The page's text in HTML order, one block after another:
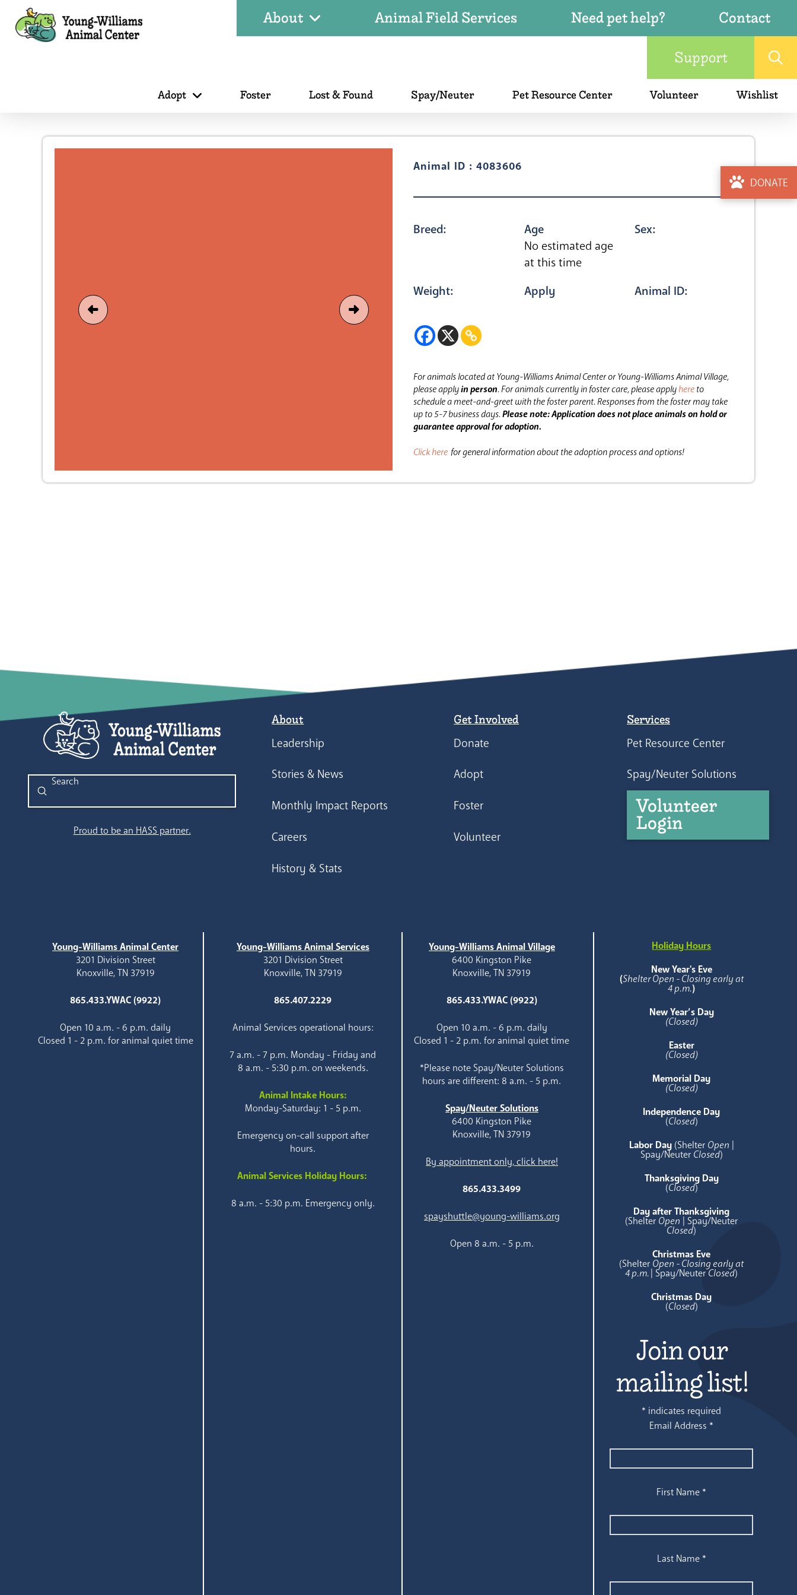
About Animal Field Services Need pet help?
Contact
Support
Adopt Foster Lost & Found Spay/Neuter Pet Resource Center Volunteer Wishlist
DONATE
Animal ID : 4083606
Breed:
Age
No estimated age
at this time
Sex:
Weight: Apply Animal ID:
For animals located at Young-Williams Animal Center or Young-Williams Animal Village,
please applyin person.For animals currently in foster care, please applyhere to
schedule a meet-and-greet with the foster parent.Responses from the foster may take
up to 5-7 business days.Please note: Application does not place animals on hold or
guarantee approval for adoption.
Click here for general information about the adoption process and options!
Search
Submit
Proud to be an HASS partner.
About
Leadership
Stories & News
Monthly Impact Reports
Careers
History & Stats
Get Involved
Donate
Adopt
Foster
Volunteer
Services
Pet Resource Center
Spay/Neuter Solutions
Volunteer
Login
Young-Williams Animal Center
3201 Division Street
Knoxville, TN 37919
865.433.YWAC (9922)
Open 10 a.m. - 6 p.m. daily
Closed 1 - 2 p.m. for animal quiet time
Young-Williams Animal Services
3201 Division Street
Knoxville, TN 37919
865.407.2229
Animal Services operational hours:
7 a.m. - 7 p.m. Monday - Friday and
8 a.m. - 5:30 p.m. on weekends.
Animal Intake Hours:
Monday-Saturday: 1 - 5 p.m.
Emergency on-call support after
hours.
Animal Services Holiday Hours:
8 a.m. - 5:30 p.m. Emergency only.
Young-Williams Animal Village
6400 Kingston Pike
Knoxville, TN 37919
865.433.YWAC (9922)
Open 10 a.m. - 6 p.m. daily
Closed 1 - 2 p.m. for animal quiet time
*Please note Spay/Neuter Solutions
hours are different: 8 a.m. - 5 p.m.
Spay/Neuter Solutions
6400 Kingston Pike
Knoxville, TN 37919
By appointment only, click here!
865.433.3499
spayshuttle@young-williams.org
Open 8 a.m. - 5 p.m.
Holiday Hours
New Year's Eve
(Shelter Open - Closing early at
4 p.m.)
New Year’s Day
(Closed)
Easter
(Closed)
Memorial Day
(Closed)
Independence Day
(Closed)
Labor Day (Shelter Open
Spay/Neuter Closed)
Thanksgiving Day
(Closed)
Day after Thanksgiving
(Shelter Open | Spay/Neuter
Closed)
Christmas Eve
(Shelter Open - Closing early at
4 p.m. | Spay/NeuterClosed)
Christmas Day
(Closed)
Join our
mailing list!
* indicates required
Email Address *
First Name *
Last Name *